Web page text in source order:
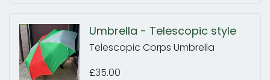
Umbrella - Telescopic style
Telescopic Corps Umbrella
£35.00